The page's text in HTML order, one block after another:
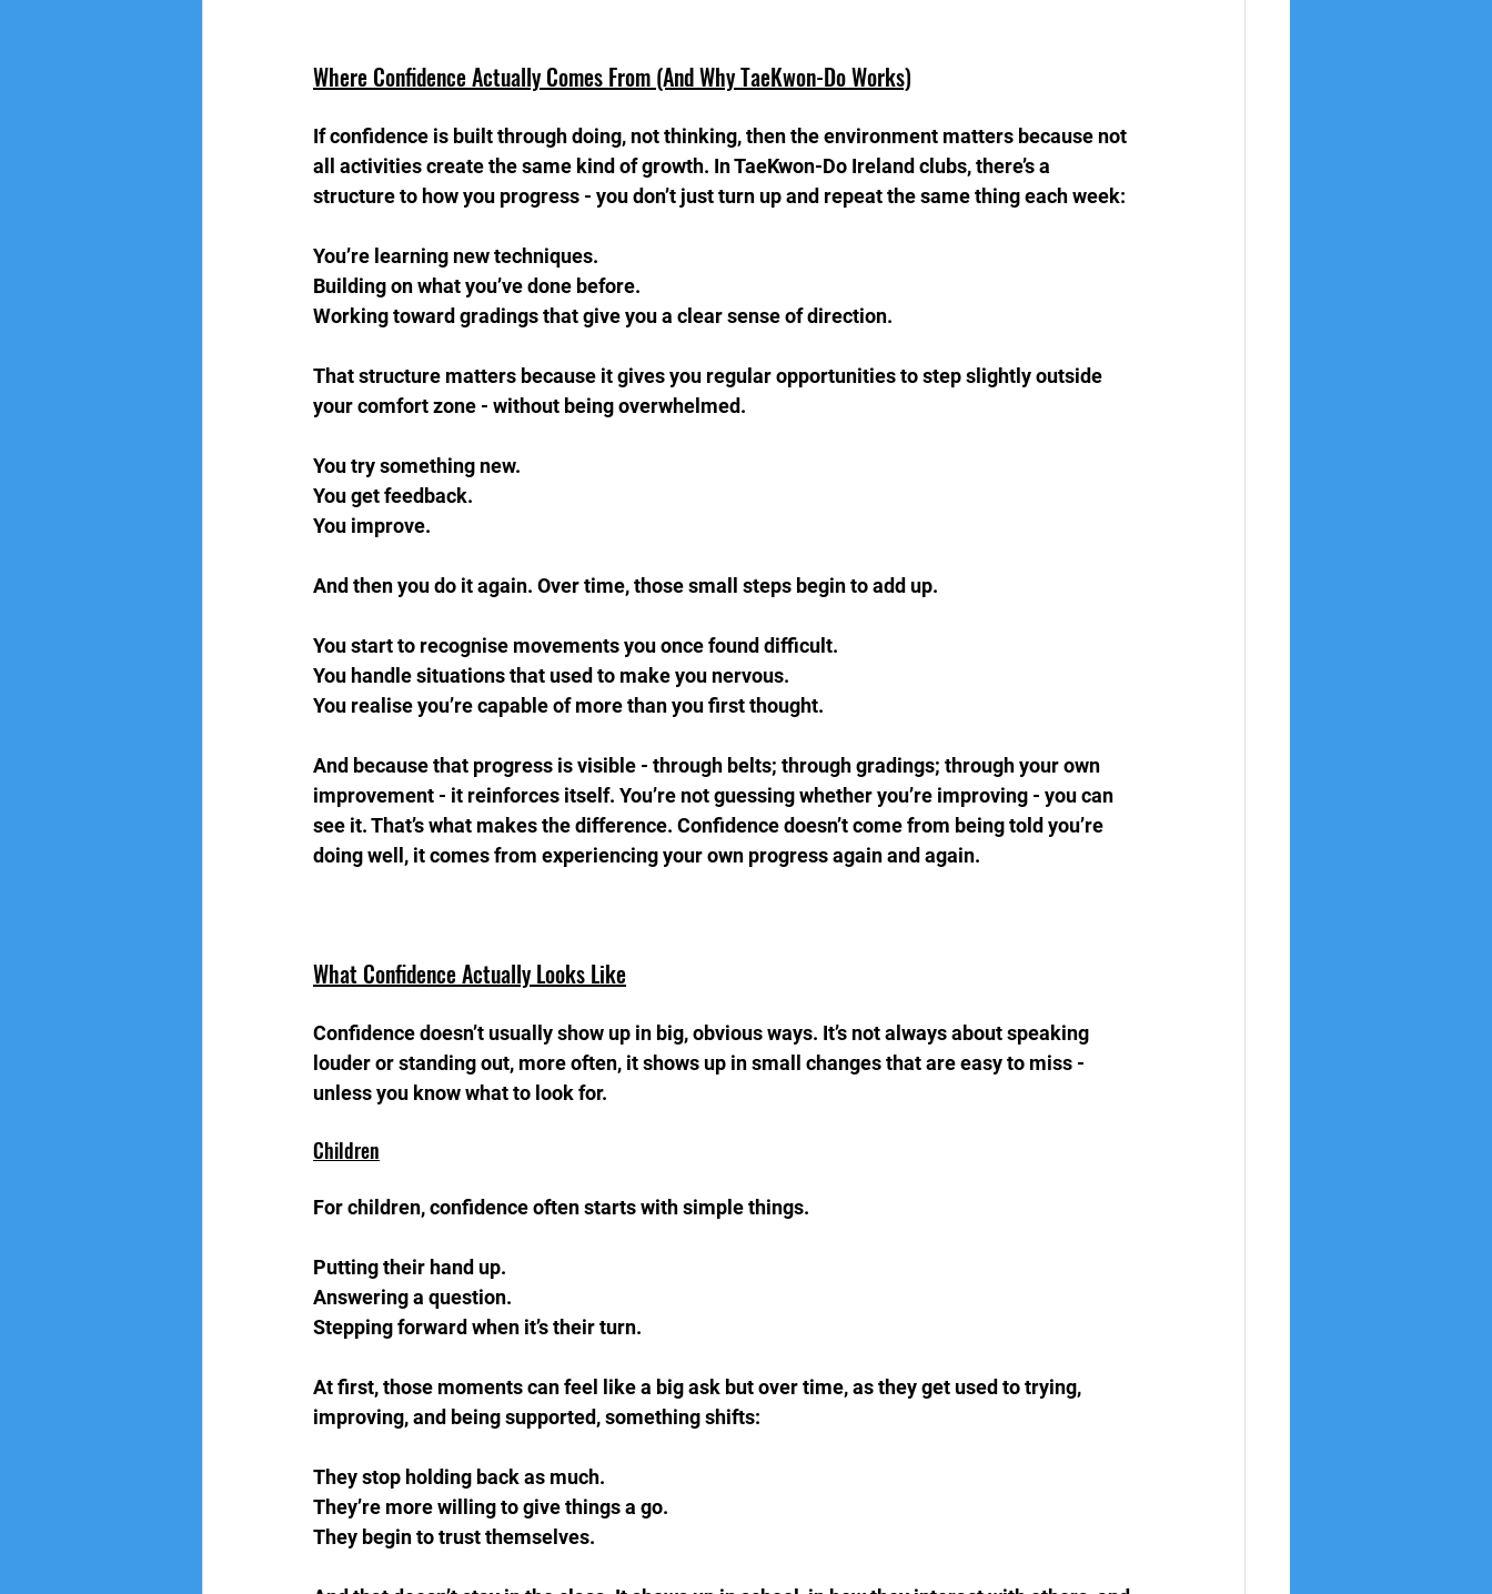
Where Confidence Actually Comes From (And Why TaeKwon-Do Works)
If confidence is built through doing, not thinking, then the environment matters because not
all activities create the same kind of growth. In TaeKwon-Do Ireland clubs, there’s a
structure to how you progress - you don’t just turn up and repeat the same thing each week:
You’re learning new techniques.
Building on what you’ve done before.
Working toward gradings that give you a clear sense of direction.
That structure matters because it gives you regular opportunities to step slightly outside
your comfort zone - without being overwhelmed.
You try something new.
You get feedback.
You improve.
And then you do it again. Over time, those small steps begin to add up.
You start to recognise movements you once found difficult.
You handle situations that used to make you nervous.
You realise you’re capable of more than you first thought.
And because that progress is visible - through belts; through gradings; through your own
improvement - it reinforces itself. You’re not guessing whether you’re improving - you can
see it. That’s what makes the difference. Confidence doesn’t come from being told you’re
doing well, it comes from experiencing your own progress again and again.
What Confidence Actually Looks Like
Confidence doesn’t usually show up in big, obvious ways. It’s not always about speaking
louder or standing out, more often, it shows up in small changes that are easy to miss -
unless you know what to look for.
Children
For children, confidence often starts with simple things.
Putting their hand up.
Answering a question.
Stepping forward when it’s their turn.
At first, those moments can feel like a big ask but over time, as they get used to trying,
improving, and being supported, something shifts:
They stop holding back as much.
They’re more willing to give things a go.
They begin to trust themselves.